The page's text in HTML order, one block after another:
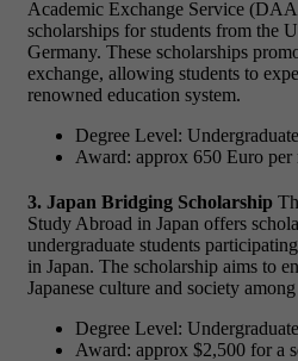
Academic Exchange Service
scholarships for students from the
Germany. These scholarships
exchange, allowing students to
renowned education system.
Degree Level: Undergraduate
Award: approx 650 Euro per
3. Japan Bridging Scholarship
Study Abroad in Japan offers
undergraduate students
in Japan. The scholarship aims to
Japanese culture and society
Degree Level: Undergraduate
Award: approx $2,500 for a